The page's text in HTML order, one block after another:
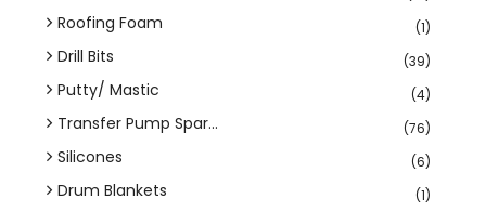
Roofing Foam (1)
Drill Bits (39)
Putty/ Mastic (4)
Transfer Pump Spar... (76)
Silicones (6)
Drum Blankets (1)